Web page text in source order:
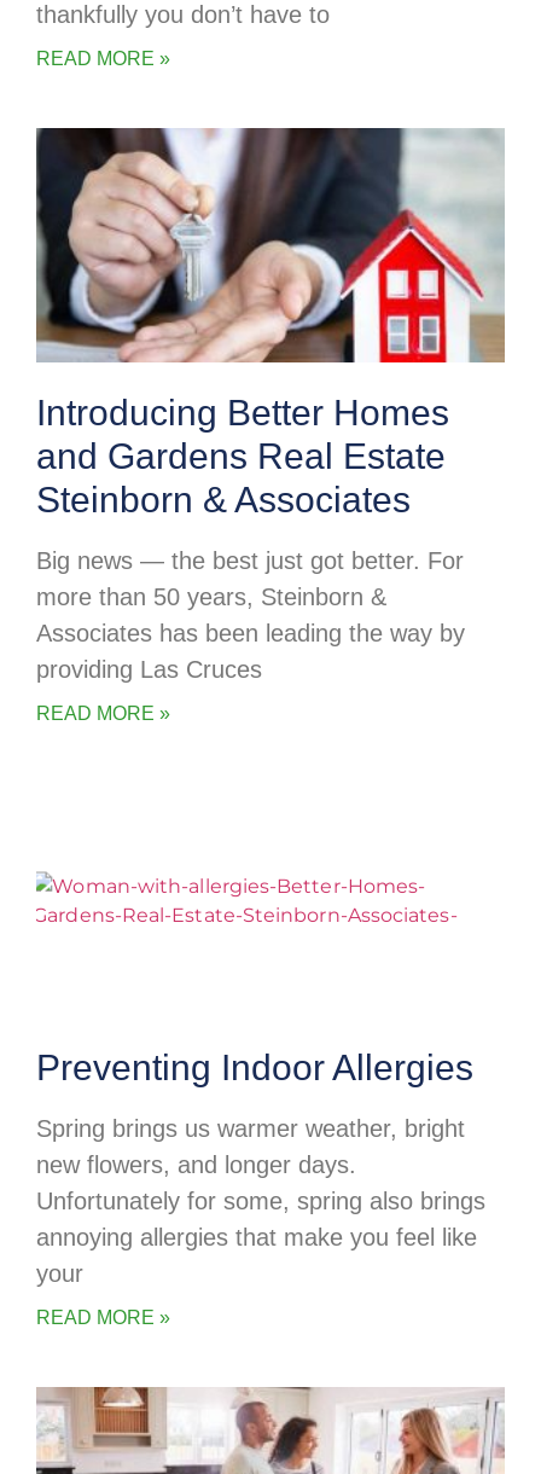
thankfully you don’t have to
READ MORE »
Introducing Better Homes
and Gardens Real Estate
Steinborn & Associates
Big news — the best just got better. For
more than 50 years, Steinborn &
Associates has been leading the way by
providing Las Cruces
READ MORE »
Preventing Indoor Allergies
Spring brings us warmer weather, bright
new flowers, and longer days.
Unfortunately for some, spring also brings
annoying allergies that make you feel like
your
READ MORE »